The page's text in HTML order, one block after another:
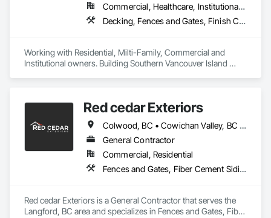
Commercial, Healthcare, Institutional, Residential
Decking, Fences and Gates, Finish Carpentry, Flooring, Forming, General Construction Management, Hardboard Siding, Rough Carpentry, Siding, Tile, Windows, Wood Fences and Gates, Wood Framing, Wood Shake Siding, Wood Shingle Siding, Wood Siding, Wood Stairs and Railings, Wood Trim
Working with Residential, Milti-Family, Commercial and
Institutional owners. Building Southern Vancouver Island
• Red Seal Certified CarpentersRed cedar Exteriors
Colwood, BC • Cowichan Valley, BC • Duncan, BC • Esquimalt, BC • Langford, BC • Saanich, BC • Sidney, BC • Sooke, BC • Victoria, BC • View Royal, BC
General Contractor
Commercial, Residential
Fences and Gates, Fiber Cement Siding, Flashing and Trim, Wood Framing, Wood Siding, Wood Trim
Red cedar Exteriors is a General Contractor that serves the
Langford, BC area and specializes in Fences and Gates, Fiber